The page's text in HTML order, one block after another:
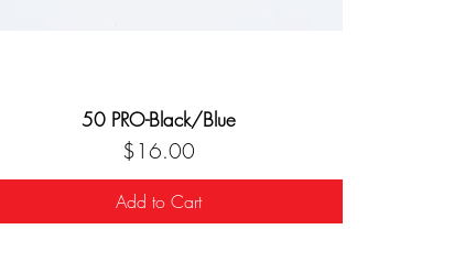
50 PRO-Black/Blue
Price
$16.00
Add to Cart